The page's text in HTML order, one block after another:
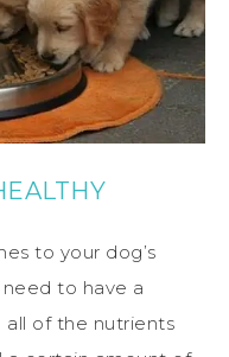
to your dog’s
to have a
of the nutrients